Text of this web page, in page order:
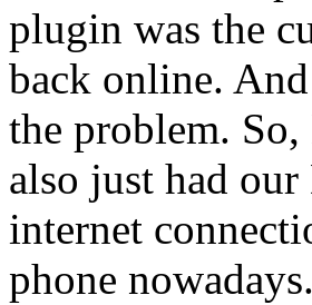
plugin was the
back online.
the problem.
also just had
internet
phone